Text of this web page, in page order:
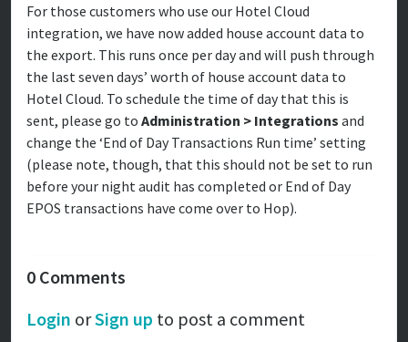
For those customers who use our Hotel Cloud
integration, we have now added house account data to
the export. This runs once per day and will push through
the last seven days’ worth of house account data to
Hotel Cloud. To schedule the time of day that this is
sent, please go to Administration > Integrations and
change the ‘End of Day Transactions Run time’ setting
(please note, though, that this should not be set to run
before your night audit has completed or End of Day
EPOS transactions have come over to Hop).
0 Comments
Login orSign up to post a comment